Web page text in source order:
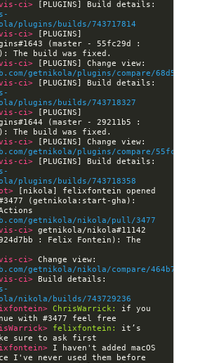
ci>
plugins/builds/743717814
ci>
[PLUGINS]
(master - 55fc29d :
ci>
getnikola/plugins/compare/
ci>
plugins/builds/743718327
ci>
[PLUGINS]
(master - 29211b5 :
ci>
getnikola/plugins/compare/
ci>
plugins/builds/743718358
[nikola] felixfontein opened
(getnikola:start-gha):
getnikola/nikola/pull/3477
ci> getnikola/nikola#11142
: Felix Fontein): The
ci>
getnikola/nikola/compare/
ci>
nikola/builds/743729236
ChrisWarrick:
if you
felixfontein:
it’s
I haven't added macOS
I've never used them before